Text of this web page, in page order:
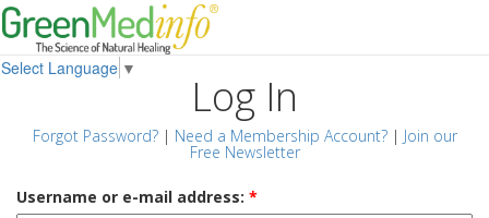
Select Language ▼
Log In
Forgot Password?| Need a Membership Account?| Join our
Free Newsletter
Username or e-mail address: *